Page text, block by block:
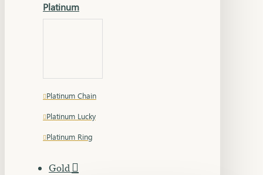
Platinum
Platinum Chain
Platinum Lucky
Platinum Ring
Gold